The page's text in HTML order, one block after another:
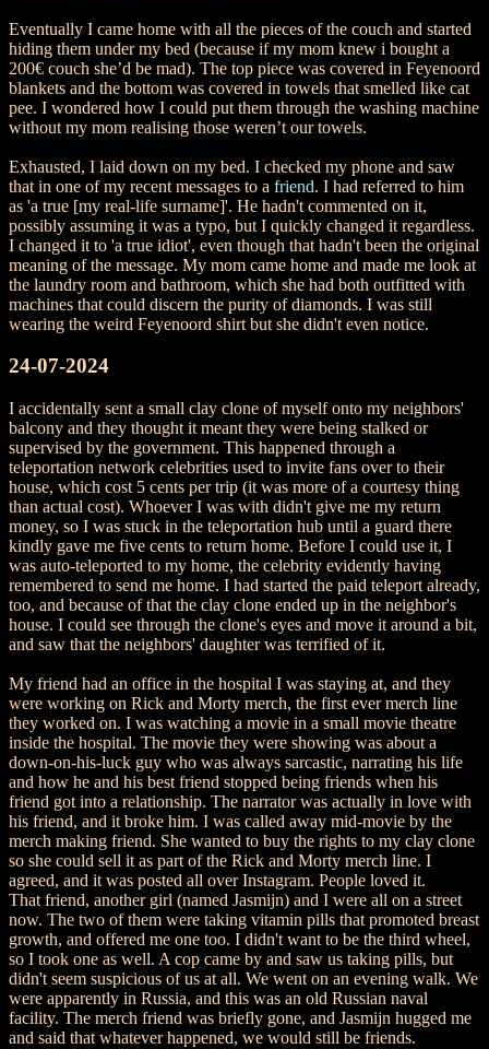
Eventually I came home with all the pieces of the couch and started
hiding them under my bed (because if my mom knew i bought a
200€ couch she’d be mad). The top piece was covered in Feyenoord
blankets and the bottom was covered in towels that smelled like cat
pee. I wondered how I could put them through the washing machine
without my mom realising those weren’t our towels.
Exhausted, I laid down on my bed. I checked my phone and saw
that in one of my recent messages to a friend. I had referred to him
as 'a true [my real-life surname]'. He hadn't commented on it,
possibly assuming it was a typo, but I quickly changed it regardless.
I changed it to 'a true idiot', even though that hadn't been the original
meaning of the message. My mom came home and made me look at
the laundry room and bathroom, which she had both outfitted with
machines that could discern the purity of diamonds. I was still
wearing the weird Feyenoord shirt but she didn't even notice.
24-07-2024
I accidentally sent a small clay clone of myself onto my neighbors'
balcony and they thought it meant they were being stalked or
supervised by the government. This happened through a
teleportation network celebrities used to invite fans over to their
house, which cost 5 cents per trip (it was more of a courtesy thing
than actual cost). Whoever I was with didn't give me my return
money, so I was stuck in the teleportation hub until a guard there
kindly gave me five cents to return home. Before I could use it, I
was auto-teleported to my home, the celebrity evidently having
remembered to send me home. I had started the paid teleport already,
too, and because of that the clay clone ended up in the neighbor's
house. I could see through the clone's eyes and move it around a bit,
and saw that the neighbors' daughter was terrified of it.
My friend had an office in the hospital I was staying at, and they
were working on Rick and Morty merch, the first ever merch line
they worked on. I was watching a movie in a small movie theatre
inside the hospital. The movie they were showing was about a
down-on-his-luck guy who was always sarcastic, narrating his life
and how he and his best friend stopped being friends when his
friend got into a relationship. The narrator was actually in love with
his friend, and it broke him. I was called away mid-movie by the
merch making friend. She wanted to buy the rights to my clay clone
so she could sell it as part of the Rick and Morty merch line. I
agreed, and it was posted all over Instagram. People loved it.
That friend, another girl (named Jasmijn) and I were all on a street
now. The two of them were taking vitamin pills that promoted breast
growth, and offered me one too. I didn't want to be the third wheel,
so I took one as well. A cop came by and saw us taking pills, but
didn't seem suspicious of us at all. We went on an evening walk. We
were apparently in Russia, and this was an old Russian naval
facility. The merch friend was briefly gone, and Jasmijn hugged me
and said that whatever happened, we would still be friends.